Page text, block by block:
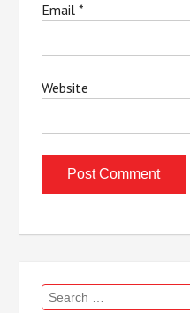
Email*
Website
Search